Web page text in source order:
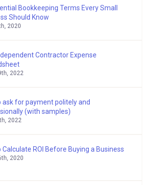
Bookkeeping Terms Every Small
Should Know
2020
Contractor Expense
2022
ask for payment politely and
(with samples)
2022
Calculate ROI Before Buying a Business
2020